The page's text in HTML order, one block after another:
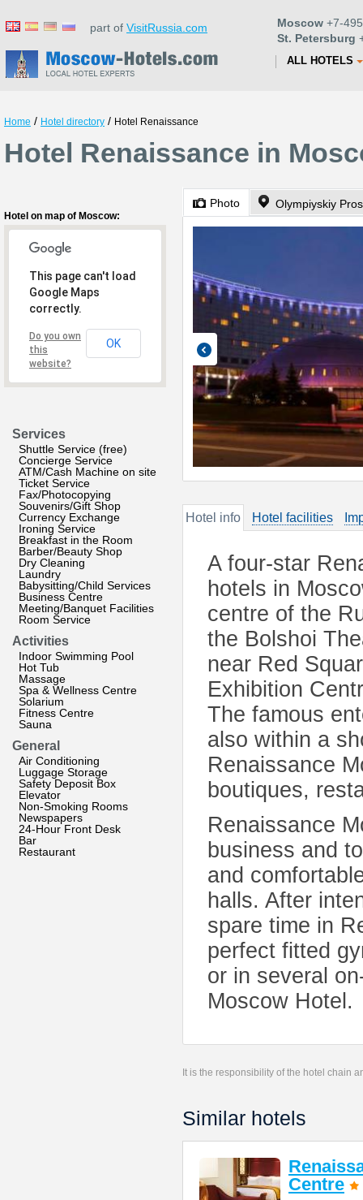
part of VisitRussia.com Moscow +7-
St. Petersburg
ALL HOTELS
Home / Hotel directory / Hotel Renaissance
Hotel Renaissance in
Hotel on map of Moscow:
This page can't load
Google Maps
correctly.
Do you own
this
website?
OK
Services
Shuttle Service (free)
Concierge Service
ATM/Cash Machine on site
Ticket Service
Fax/Photocopying
Souvenirs/Gift Shop
Currency Exchange
Ironing Service
Breakfast in the Room
Barber/Beauty Shop
Dry Cleaning
Laundry
Babysitting/Child Services
Business Centre
Meeting/Banquet Facilities
Room Service
Activities
Indoor Swimming Pool
Hot Tub
Massage
Spa & Wellness Centre
Solarium
Fitness Centre
Sauna
General
Air Conditioning
Luggage Storage
Safety Deposit Box
Elevator
Non-Smoking Rooms
Newspapers
24-Hour Front Desk
Bar
Restaurant
Photo Olympiyskiy
Hotel info Hotel facilities
A four-star
hotels in
centre of the
the Bolshoi
near Red
Exhibition
The famous
also within a
Renaissance
boutiques,
Renaissance
business and
and
halls. After
spare time in
perfect fitted
or in several
Moscow Hotel.
It is the responsibility of the hotel chain
Similar hotels
Centre